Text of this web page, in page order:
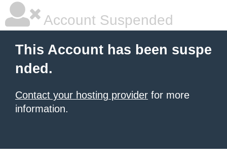
Account Suspended
This Account has been suspe
nded.
Contact your hosting provider for more
information.